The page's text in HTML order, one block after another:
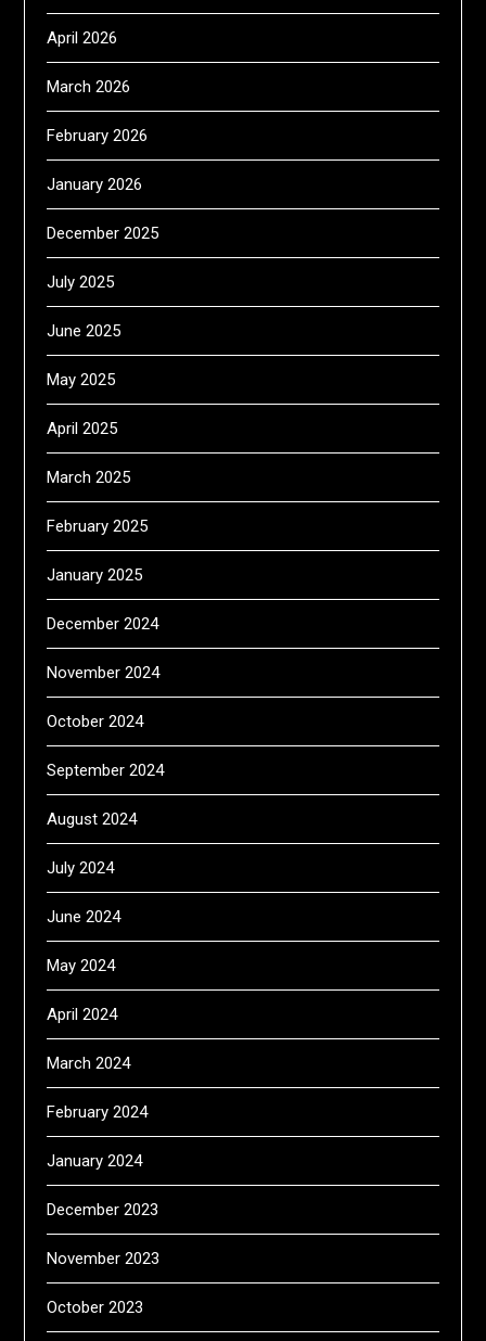
April 2026
March 2026
February 2026
January 2026
December 2025
July 2025
June 2025
May 2025
April 2025
March 2025
February 2025
January 2025
December 2024
November 2024
October 2024
September 2024
August 2024
July 2024
June 2024
May 2024
April 2024
March 2024
February 2024
January 2024
December 2023
November 2023
October 2023